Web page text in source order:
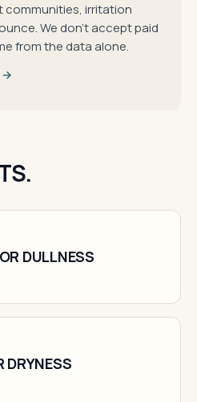
communities, irritation
We don't accept paid
from the data alone.
→
DULLNESS
DRYNESS